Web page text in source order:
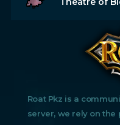
Roat Pkz is a
server, we rely on